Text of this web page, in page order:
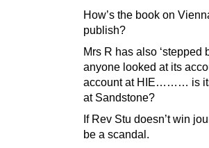
How’s the book on
publish?
Mrs R has also ‘stepped
anyone looked at its
account at HIE……… is
at Sandstone?
If Rev Stu doesn’t win
be a scandal.